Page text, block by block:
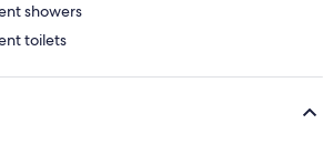
showers
toilets